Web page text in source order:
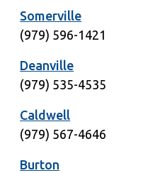
Somerville
(979) 596-1421
Deanville
(979) 535-4535
Caldwell
(979) 567-4646
Burton